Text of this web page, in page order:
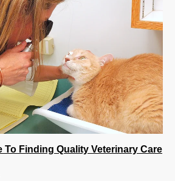
To Finding Quality Veterinary Care